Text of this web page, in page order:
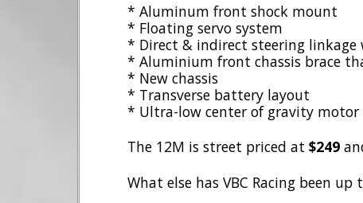
* Aluminum front shock mount
* Floating servo system
* Direct & indirect steering linkage
* Aluminium front chassis brace
* New chassis
* Transverse battery layout
* Ultra-low center of gravity
The 12M is street priced at $249
What else has VBC Racing been up